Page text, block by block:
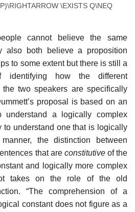
cannot believe the same
also both believe a proposition
to some extent but there is still a
identifying how the different
two speakers are specifically
proposal is based on an
understand a logically complex
to understand one that is logically
the distinction between
that are constitutiveof the
and logically more complex
takes on the role of the old
“The comprehension of a
constant does not figure as a